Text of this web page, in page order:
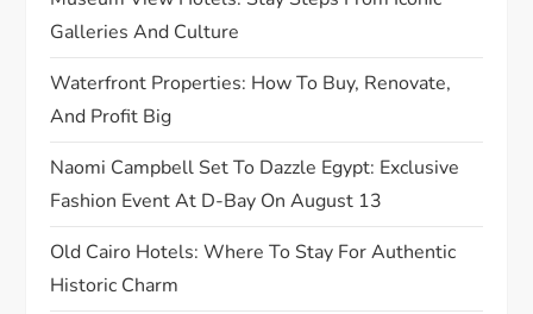
t
i
o
n
Galleries And Culture
Waterfront Properties: How To Buy, Renovate,
And Profit Big
Naomi Campbell Set To Dazzle Egypt: Exclusive
Fashion Event At D-Bay On August 13
Old Cairo Hotels: Where To Stay For Authentic
Historic Charm